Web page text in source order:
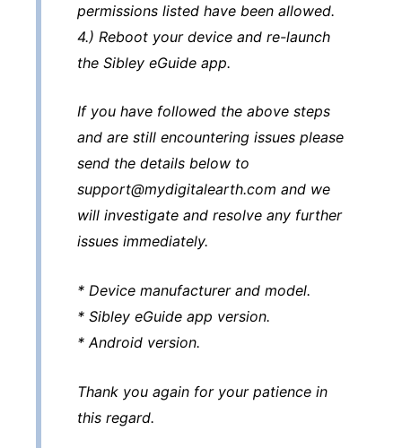
permissions listed have been allowed.
4.) Reboot your device and re-launch
the Sibley eGuide app.
If you have followed the above steps
and are still encountering issues please
send the details below to
support@mydigitalearth.com and we
will investigate and resolve any further
issues immediately.
* Device manufacturer and model.
* Sibley eGuide app version.
* Android version.
Thank you again for your patience in
this regard.